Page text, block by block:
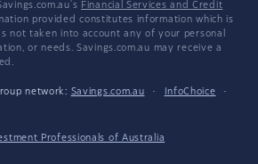
Financial Services and Credit
provided constitutes information which is
not taken into account any of your personal
or needs. Savings.com.au may receive a
network: Savings.com.au · InfoChoice
·
Professionals of Australia